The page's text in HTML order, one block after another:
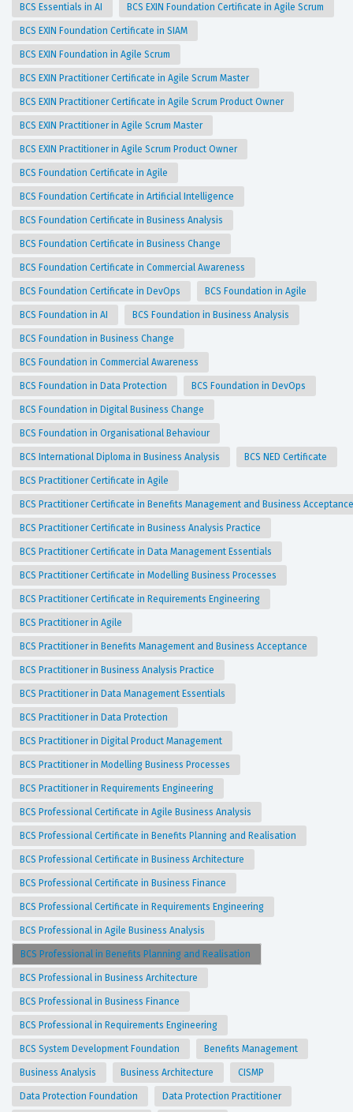
BCS Essentials in AI BCS EXIN Foundation Certificate in Agile Scrum
BCS EXIN Foundation Certificate in SIAM
BCS EXIN Foundation in Agile Scrum
BCS EXIN Practitioner Certificate in Agile Scrum Master
BCS EXIN Practitioner Certificate in Agile Scrum Product Owner
BCS EXIN Practitioner in Agile Scrum Master
BCS EXIN Practitioner in Agile Scrum Product Owner
BCS Foundation Certificate in Agile
BCS Foundation Certificate in Artificial Intelligence
BCS Foundation Certificate in Business Analysis
BCS Foundation Certificate in Business Change
BCS Foundation Certificate in Commercial Awareness
BCS Foundation Certificate in DevOps BCS Foundation in Agile
BCS Foundation in AI BCS Foundation in Business Analysis
BCS Foundation in Business Change
BCS Foundation in Commercial Awareness
BCS Foundation in Data Protection BCS Foundation in DevOps
BCS Foundation in Digital Business Change
BCS Foundation in Organisational Behaviour
BCS International Diploma in Business Analysis BCS NED Certificate
BCS Practitioner Certificate in Agile
BCS Practitioner Certificate in Benefits Management and Business
BCS Practitioner Certificate in Business Analysis Practice
BCS Practitioner Certificate in Data Management Essentials
BCS Practitioner Certificate in Modelling Business Processes
BCS Practitioner Certificate in Requirements Engineering
BCS Practitioner in Agile
BCS Practitioner in Benefits Management and Business Acceptance
BCS Practitioner in Business Analysis Practice
BCS Practitioner in Data Management Essentials
BCS Practitioner in Data Protection
BCS Practitioner in Digital Product Management
BCS Practitioner in Modelling Business Processes
BCS Practitioner in Requirements Engineering
BCS Professional Certificate in Agile Business Analysis
BCS Professional Certificate in Benefits Planning and Realisation
BCS Professional Certificate in Business Architecture
BCS Professional Certificate in Business Finance
BCS Professional Certificate in Requirements Engineering
BCS Professional in Agile Business Analysis
BCS Professional in Benefits Planning and Realisation
BCS Professional in Business Architecture
BCS Professional in Business Finance
BCS Professional in Requirements Engineering
BCS System Development Foundation Benefits Management
Business Analysis Business Architecture CISMP
Data Protection Foundation Data Protection Practitioner